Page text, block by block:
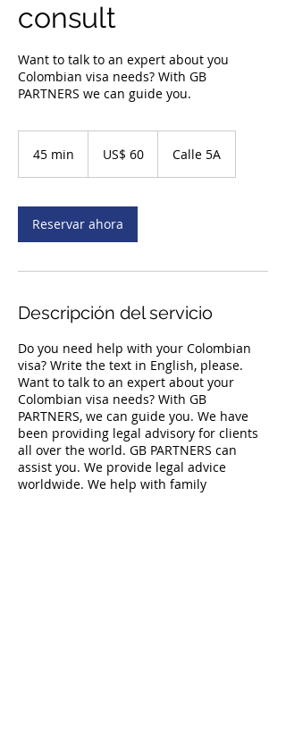
consult
Want to talk to an expert about you
Colombian visa needs? With GB
PARTNERS we can guide you.
45 min
m
i
n
estadounidenses
US$ 60 Calle 5A
Reservar ahora
Descripción del servicio
Do you need help with your Colombian
visa? Write the text in English, please.
Want to talk to an expert about your
Colombian visa needs? With GB
PARTNERS, we can guide you. We have
been providing legal advisory for clients
all over the world. GB PARTNERS can
assist you. We provide legal advice
worldwide. We help with family